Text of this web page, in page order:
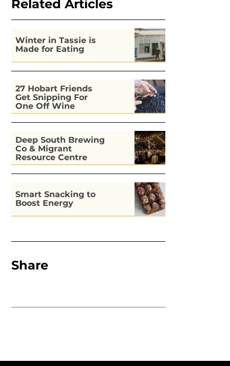
Related Articles
Winter in Tassie is
Made for Eating
27 Hobart Friends
Get Snipping For
One Off Wine
Deep South Brewing
Co & Migrant
Resource Centre
Kitchen
Smart Snacking to
Boost Energy
Share